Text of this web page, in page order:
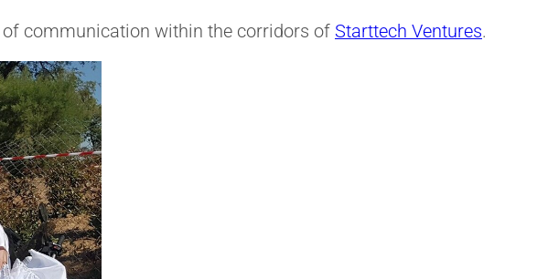
of communication within the corridors of Starttech Ventures.